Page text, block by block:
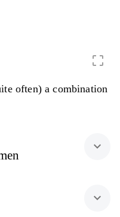
crop_free
often) a combination
expand_more
expand_more